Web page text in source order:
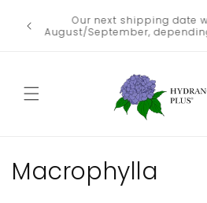
content
heat
Our next shipping date
August/September,
C
Macrophylla